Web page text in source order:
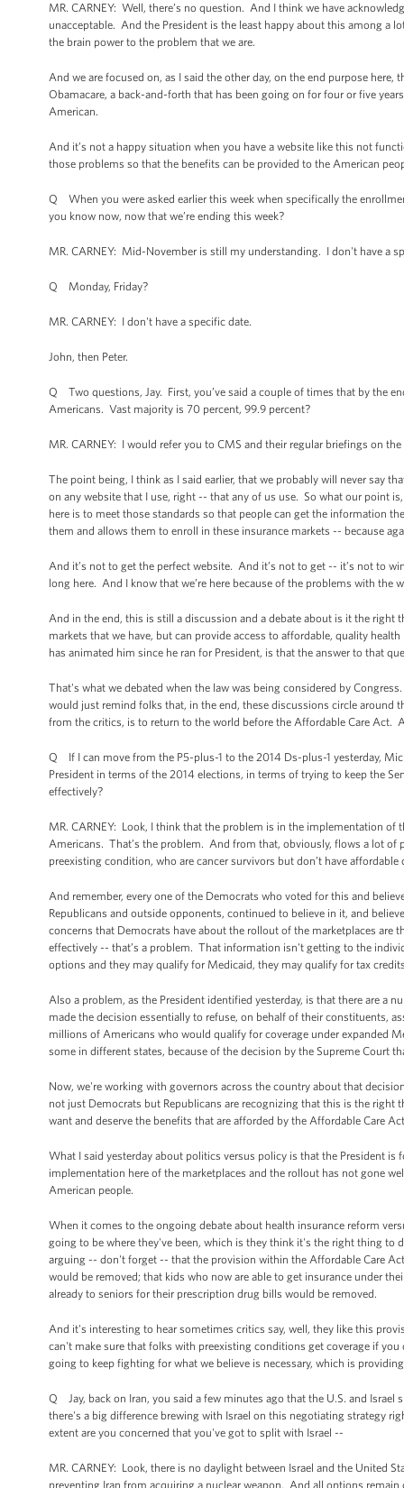
MR. CARNEY: Well, there’s no question. And I think we have
unacceptable. And the President is the least happy about this among a
the brain power to the problem that we are.
And we are focused on, as I said the other day, on the end purpose
Obamacare, a back-and-forth that has been going on for four or five
American.
And it’s not a happy situation when you have a website like this not
those problems so that the benefits can be provided to the American
Q When you were asked earlier this week when specifically the
you know now, now that we’re ending this week?
MR. CARNEY: Mid-November is still my understanding. I don't have a
Q Monday, Friday?
MR. CARNEY: I don't have a specific date.
John, then Peter.
Q Two questions, Jay. First, you’ve said a couple of times that by the
Americans. Vast majority is 70 percent, 99.9 percent?
MR. CARNEY: I would refer you to CMS and their regular briefings on
The point being, I think as I said earlier, that we probably will never say
on any website that I use, right -- that any of us use. So what our point
here is to meet those standards so that people can get the information
them and allows them to enroll in these insurance markets -- because
And it’s not to get the perfect website. And it’s not to get -- it’s not to
long here. And I know that we’re here because of the problems with the
And in the end, this is still a discussion and a debate about is it the
markets that we have, but can provide access to affordable, quality
has animated him since he ran for President, is that the answer to that
That's what we debated when the law was being considered by
would just remind folks that, in the end, these discussions circle around
from the critics, is to return to the world before the Affordable Care
Q If I can move from the P5-plus-1 to the 2014 Ds-plus-1 yesterday,
President in terms of the 2014 elections, in terms of trying to keep the
effectively?
MR. CARNEY: Look, I think that the problem is in the implementation
Americans. That’s the problem. And from that, obviously, flows a lot of
preexisting condition, who are cancer survivors but don’t have
And remember, every one of the Democrats who voted for this and
Republicans and outside opponents, continued to believe in it, and
concerns that Democrats have about the rollout of the marketplaces
effectively -- that’s a problem. That information isn't getting to the
options and they may qualify for Medicaid, they may qualify for tax
Also a problem, as the President identified yesterday, is that there are a
made the decision essentially to refuse, on behalf of their constituents,
millions of Americans who would qualify for coverage under expanded
some in different states, because of the decision by the Supreme Court
Now, we're working with governors across the country about that
not just Democrats but Republicans are recognizing that this is the
want and deserve the benefits that are afforded by the Affordable Care
What I said yesterday about politics versus policy is that the President
implementation here of the marketplaces and the rollout has not gone
American people.
When it comes to the ongoing debate about health insurance reform
going to be where they've been, which is they think it's the right thing to
arguing -- don't forget -- that the provision within the Affordable Care
would be removed; that kids who now are able to get insurance under
already to seniors for their prescription drug bills would be removed.
And it's interesting to hear sometimes critics say, well, they like this
can't make sure that folks with preexisting conditions get coverage if
going to keep fighting for what we believe is necessary, which is
Q Jay, back on Iran, you said a few minutes ago that the U.S. and
there's a big difference brewing with Israel on this negotiating strategy
extent are you concerned that you've got to split with Israel --
MR. CARNEY: Look, there is no daylight between Israel and the United
preventing Iran from acquiring a nuclear weapon. And all options